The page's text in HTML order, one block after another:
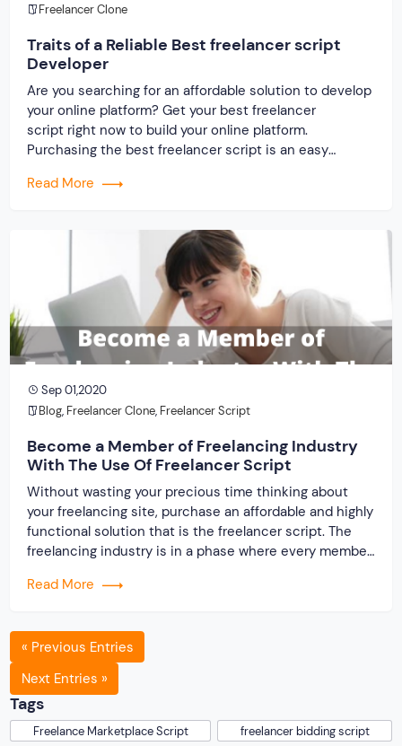
Freelancer Clone
Traits of a Reliable Best freelancer script
Developer
Are you searching for an affordable solution to develop
your online platform? Get your best freelancer
script right now to build your online platform.
Purchasing the best freelancer script is an easy
making selections. In the software industry, you will
trusting a service provider […]
Read More
Sep 01,2020
Blog, Freelancer Clone, Freelancer Script
Become a Member of Freelancing Industry
With The Use Of Freelancer Script
Without wasting your precious time thinking about
your freelancing site, purchase an affordable and highly
functional solution that is the freelancer script. The
freelancing industry is in a phase where every member
growth, many people that were working as an employee
Read More
« Previous Entries
Next Entries »
Tags
Freelance Marketplace Script
freelancer bidding script